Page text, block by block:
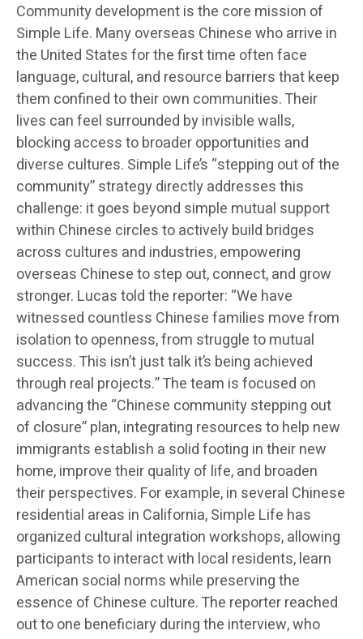
Community development is the core mission of
Simple Life. Many overseas Chinese who arrive in
the United States for the first time often face
language, cultural, and resource barriers that keep
them confined to their own communities. Their
lives can feel surrounded by invisible walls,
blocking access to broader opportunities and
diverse cultures. Simple Life’s “stepping out of the
community” strategy directly addresses this
challenge: it goes beyond simple mutual support
within Chinese circles to actively build bridges
across cultures and industries, empowering
overseas Chinese to step out, connect, and grow
stronger. Lucas told the reporter: “We have
witnessed countless Chinese families move from
isolation to openness, from struggle to mutual
success. This isn’t just talk it’s being achieved
through real projects.” The team is focused on
advancing the “Chinese community stepping out
of closure” plan, integrating resources to help new
immigrants establish a solid footing in their new
home, improve their quality of life, and broaden
their perspectives. For example, in several Chinese
residential areas in California, Simple Life has
organized cultural integration workshops, allowing
participants to interact with local residents, learn
American social norms while preserving the
essence of Chinese culture. The reporter reached
out to one beneficiary during the interview, who